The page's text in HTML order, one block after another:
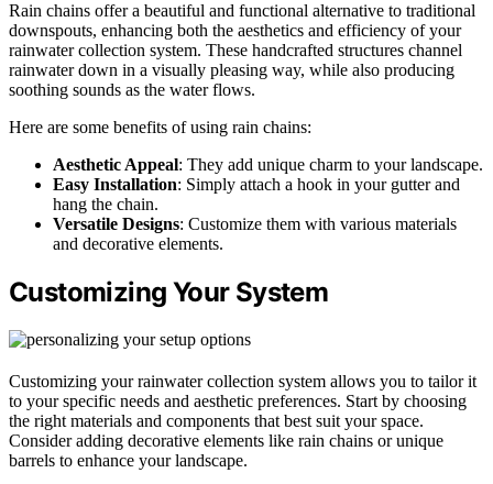
Rain chains offer a beautiful and functional alternative to traditional
downspouts, enhancing both the aesthetics and efficiency of your
rainwater collection system. These handcrafted structures channel
rainwater down in a visually pleasing way, while also producing
soothing sounds as the water flows.
Here are some benefits of using rain chains:
Aesthetic Appeal: They add unique charm to your landscape.
Easy Installation: Simply attach a hook in your gutter and
hang the chain.
Versatile Designs: Customize them with various materials
and decorative elements.
Customizing Your System
Customizing your rainwater collection system allows you to tailor it
to your specific needs and aesthetic preferences. Start by choosing
the right materials and components that best suit your space.
Consider adding decorative elements like rain chains or unique
barrels to enhance your landscape.